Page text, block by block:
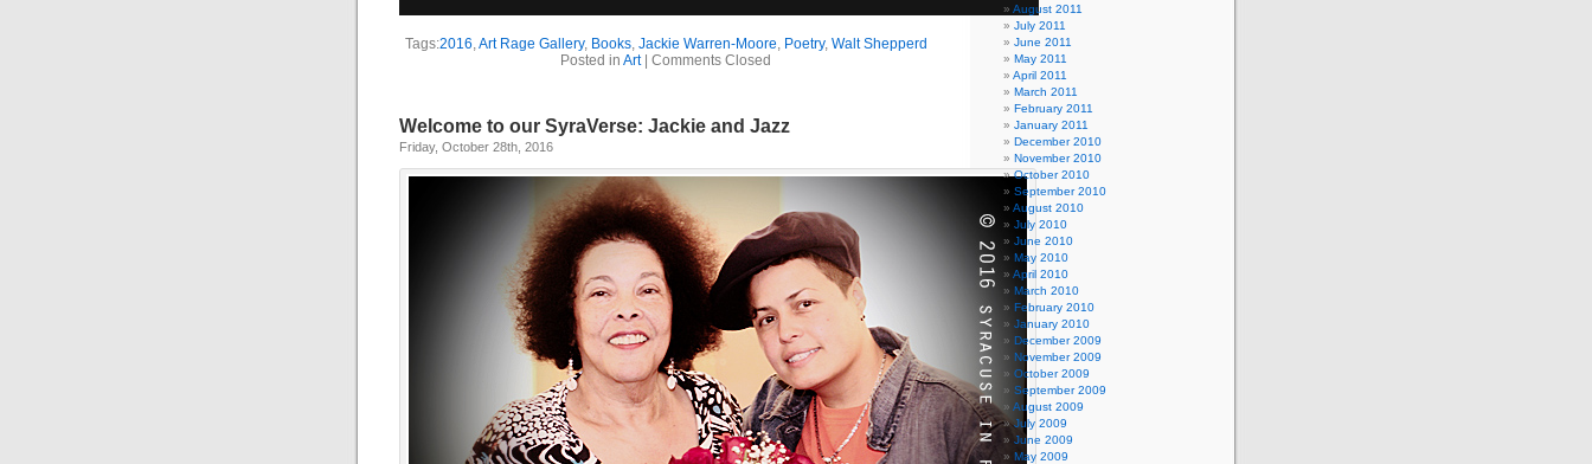
Tags:2016,Art Rage Gallery, Books, Jackie Warren-Moore, Poetry, Walt Shepperd
Posted in Art| Comments Closed
Welcome to our SyraVerse: Jackie and Jazz
Friday, October 28th, 2016
August 2011
July 2011
June 2011
May 2011
April 2011
March 2011
February 2011
January 2011
December 2010
November 2010
October 2010
September 2010
August 2010
July 2010
June 2010
May 2010
April 2010
March 2010
February 2010
January 2010
December 2009
November 2009
October 2009
September 2009
August 2009
July 2009
June 2009
May 2009